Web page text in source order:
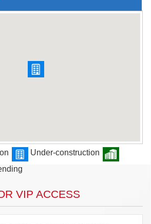
Under-construction
VIP ACCESS